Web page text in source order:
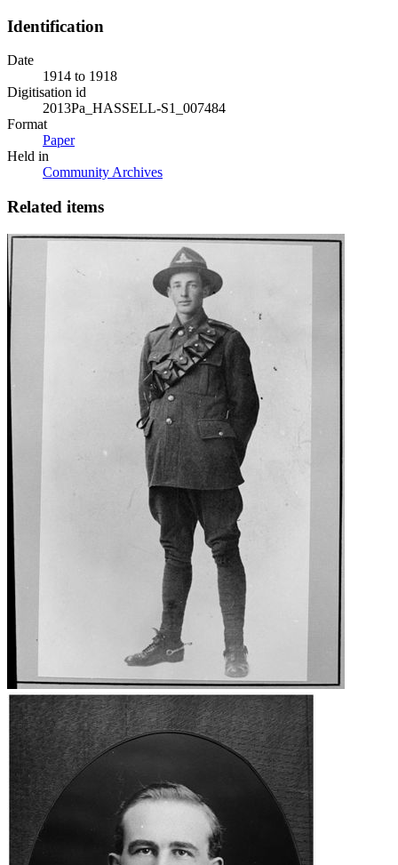
Identification
Date
1914 to 1918
Digitisation id
2013Pa_HASSELL-S1_007484
Format
Paper
Held in
Community Archives
Related items